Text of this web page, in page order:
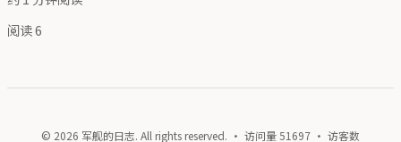
阅读6
© 2026 军舰的日志. All rights reserved. · 访问量51697 · 访客数